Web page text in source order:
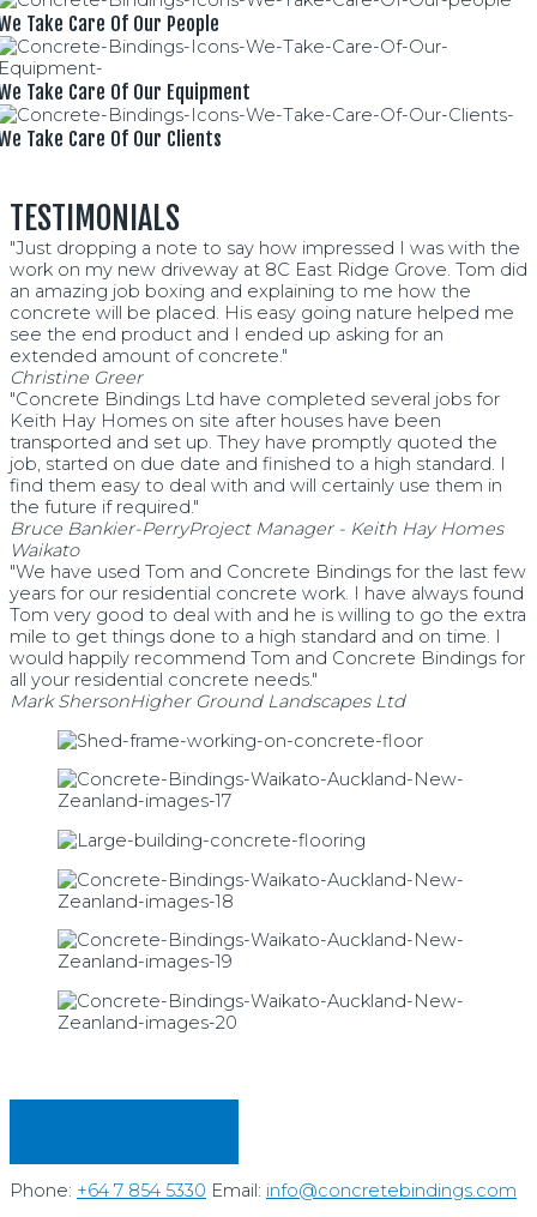
Take Care Of Our People
Take Care Of Our Equipment
Take Care Of Our Clients
TESTIMONIALS
"Just dropping a note to say how impressed I was with the
work on my new driveway at 8C East Ridge Grove. Tom did
an amazing job boxing and explaining to me how the
concrete will be placed. His easy going nature helped me
see the end product and I ended up asking for an
extended amount of concrete."
Christine Greer
"Concrete Bindings Ltd have completed several jobs for
Keith Hay Homes on site after houses have been
transported and set up. They have promptly quoted the
job, started on due date and finished to a high standard. I
find them easy to deal with and will certainly use them in
the future if required."
Bruce Bankier-PerryProject Manager - Keith Hay Homes
Waikato
"We have used Tom and Concrete Bindings for the last few
years for our residential concrete work. I have always found
Tom very good to deal with and he is willing to go the extra
mile to get things done to a high standard and on time. I
would happily recommend Tom and Concrete Bindings for
all your residential concrete needs."
Mark ShersonHigher Ground Landscapes Ltd
Phone: +64 7 854 5330 Email: info@concretebindings.com